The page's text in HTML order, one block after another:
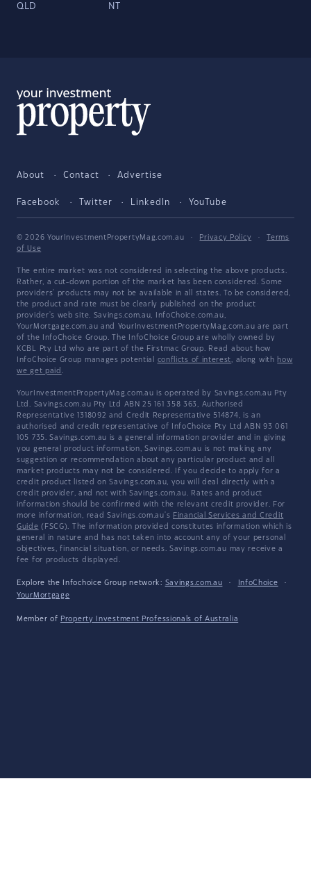
QLD NT
About Contact Advertise
Facebook Twitter LinkedIn YouTube
© 2026 YourInvestmentPropertyMag.com.au · Privacy Policy ·
Terms
of Use
The entire market was not considered in selecting the above products.
Rather, a cut-down portion of the market has been considered. Some
providers' products may not be available in all states. To be considered,
the product and rate must be clearly published on the product
provider's web site. Savings.com.au, InfoChoice.com.au,
YourMortgage.com.au and YourInvestmentPropertyMag.com.au are part
of the InfoChoice Group. The InfoChoice Group are wholly owned by
KCBL Pty Ltd who are part of the Firstmac Group. Read about how
InfoChoice Group manages potential conflicts of interest, along with how
we get paid .
YourInvestmentPropertyMag.com.au is operated by Savings.com.au Pty
Ltd. Savings.com.au Pty Ltd ABN 25 161 358 363, Authorised
Representative 1318092 and Credit Representative 514874, is an
authorised and credit representative of InfoChoice Pty Ltd ABN 93 061
105 735. Savings.com.au is a general information provider and in giving
you general product information, Savings.com.au is not making any
suggestion or recommendation about any particular product and all
market products may not be considered. If you decide to apply for a
credit product listed on Savings.com.au, you will deal directly with a
credit provider, and not with Savings.com.au. Rates and product
information should be confirmed with the relevant credit provider. For
more information, read Savings.com.au's Financial Services and Credit
Guide (FSCG). The information provided constitutes information which is
general in nature and has not taken into account any of your personal
objectives, financial situation, or needs. Savings.com.au may receive a
fee for products displayed.
Explore the Infochoice Group network: Savings.com.au · InfoChoice
·
YourMortgage
Member of Property Investment Professionals of Australia